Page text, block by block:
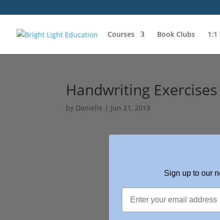
Courses Book Clubs
Handwriting
by Danielle | Jun 21, 2019
Sign up to our